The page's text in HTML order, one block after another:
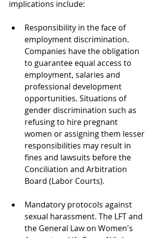
implications include:
Responsibility in the face of
employment discrimination.
Companies have the obligation
to guarantee equal access to
employment, salaries and
professional development
opportunities. Situations of
gender discrimination such as
refusing to hire pregnant
women or assigning them lesser
responsibilities may result in
fines and lawsuits before the
Conciliation and Arbitration
Board (Labor Courts).
Mandatory protocols against
sexual harassment. The LFT and
the General Law on Women's